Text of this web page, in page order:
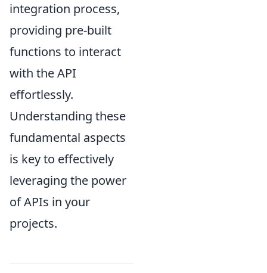
integration process,
providing pre-built
functions to interact
with the API
effortlessly.
Understanding these
fundamental aspects
is key to effectively
leveraging the power
of APIs in your
projects.